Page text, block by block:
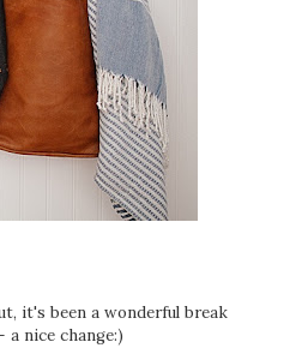
it's been a wonderful break
nice change:)